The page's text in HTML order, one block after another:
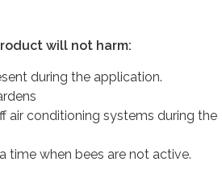
will not harm:
during the application.
air conditioning systems during the
time when bees are not active.